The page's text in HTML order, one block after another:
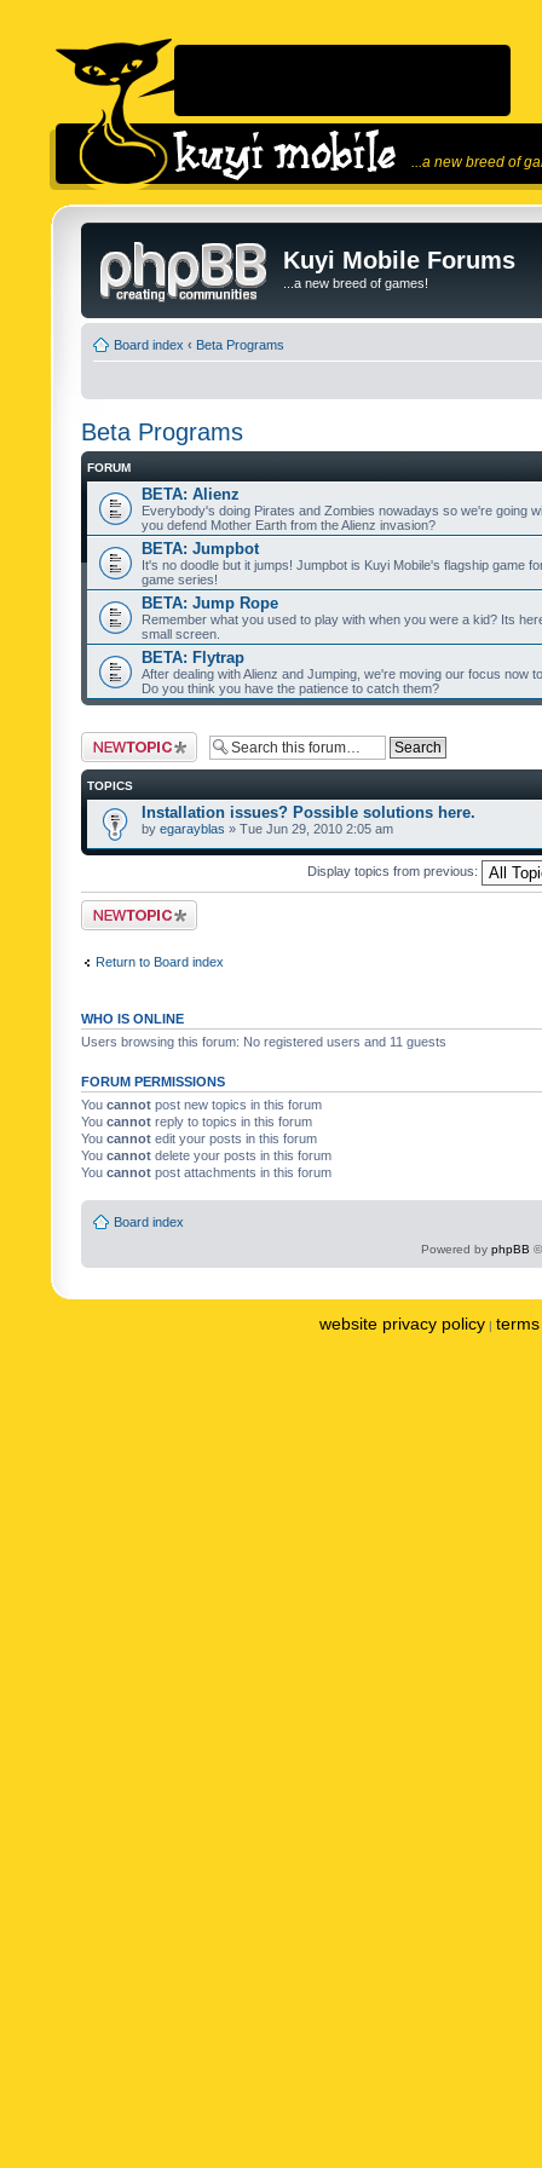
...a new breed of
Kuyi Mobile Forums
...a new breed of games!
Board index ‹ Beta Programs
Beta Programs
FORUM
BETA: Alienz
Everybody's doing Pirates and Zombies nowadays so we're going
you defend Mother Earth from the Alienz invasion?
BETA: Jumpbot
It's no doodle but it jumps! Jumpbot is Kuyi Mobile's flagship game
game series!
BETA: Jump Rope
Remember what you used to play with when you were a kid? Its
small screen.
BETA: Flytrap
After dealing with Alienz and Jumping, we're moving our focus now
Do you think you have the patience to catch them?
Post a new topic
TOPICS
Installation issues? Possible solutions here.
by egarayblas » Tue Jun 29, 2010 2:05 am
Display topics from previous:
Post a new topic
Return to Board index
WHO IS ONLINE
Users browsing this forum: No registered users and 11 guests
FORUM PERMISSIONS
You cannot post new topics in this forum
You cannot reply to topics in this forum
You cannot edit your posts in this forum
You cannot delete your posts in this forum
You cannot post attachments in this forum
Board index
Powered by phpBB
website privacy policy |